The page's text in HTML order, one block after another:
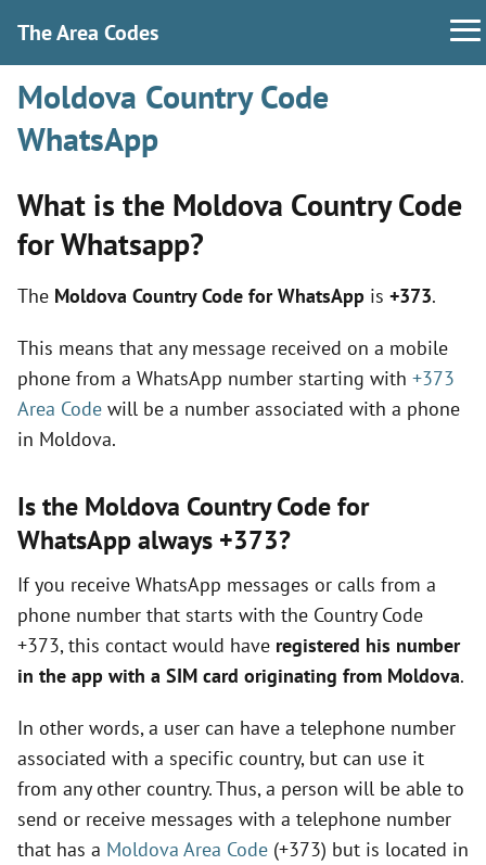
The Area Codes
Moldova Country Code
WhatsApp
What is the Moldova Country Code
for Whatsapp?
The Moldova Country Code for WhatsApp is +373.
This means that any message received on a mobile
phone from a WhatsApp number starting with +373
Area Code will be a number associated with a phone
in Moldova.
Is the Moldova Country Code for
WhatsApp always +373?
If you receive WhatsApp messages or calls from a
phone number that starts with the Country Code
+373, this contact would have registered his number
in the app with a SIM card originating from Moldova.
In other words, a user can have a telephone number
associated with a specific country, but can use it
from any other country. Thus, a person will be able to
send or receive messages with a telephone number
that has a Moldova Area Code (+373) but is located in